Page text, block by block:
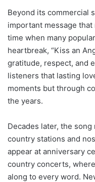
Beyond its commercial
important message
time when many
heartbreak, “Kiss an
gratitude, respect, and
listeners that lasting
moments but through
the years.
Decades later, the
country stations and
appear at anniversary
country concerts,
along to every word.